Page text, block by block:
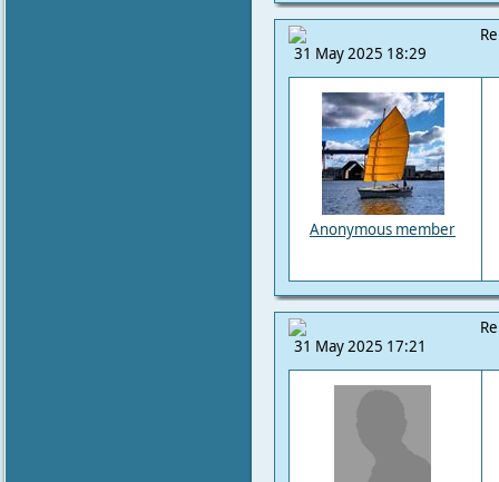
31 May 2025 18:29
Anonymous member
31 May 2025 17:21